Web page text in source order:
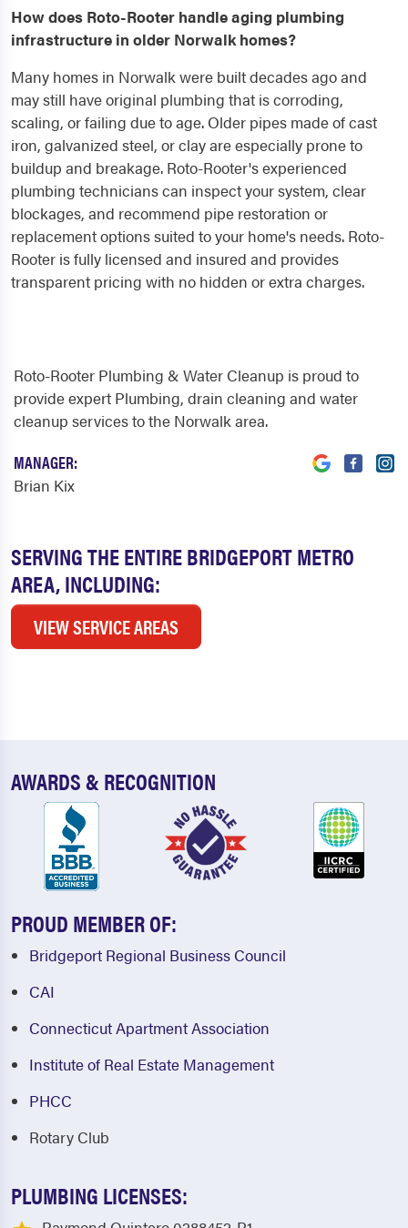
How does Roto-Rooter handle aging plumbing
infrastructure in older Norwalk homes?
Many homes in Norwalk were built decades ago and
may still have original plumbing that is corroding,
scaling, or failing due to age. Older pipes made of cast
iron, galvanized steel, or clay are especially prone to
buildup and breakage. Roto-Rooter's experienced
plumbing technicians can inspect your system, clear
blockages, and recommend pipe restoration or
replacement options suited to your home's needs. Roto-
Rooter is fully licensed and insured and provides
transparent pricing with no hidden or extra charges.
SERVING THE ENTIRE BRIDGEPORT METRO
AREA, INCLUDING:
VIEW SERVICE AREAS
Roto-Rooter Plumbing & Water Cleanup is proud to
provide expert Plumbing, drain cleaning and water
cleanup services to the Norwalk area.
MANAGER:
Brian Kix
AWARDS & RECOGNITION
PROUD MEMBER OF:
Bridgeport Regional Business Council
CAI
Connecticut Apartment Association
Institute of Real Estate Management
PHCC
Rotary Club
PLUMBING LICENSES: